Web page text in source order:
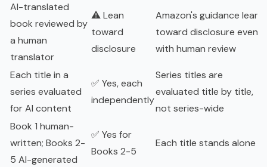
AI-translated
book reviewed by
a human
translator
⚠️ Lean
toward
disclosure
Amazon's guidance leans
toward disclosure even
with human review
Each title in a
series evaluated
for AI content
✅ Yes, each
independently
Series titles are
evaluated title by title,
not series-wide
Book 1 human-
written; Books 2-
5 AI-generated
✅ Yes for
Books 2-5
Each title stands alone